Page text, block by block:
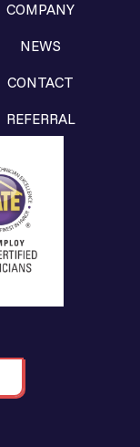
COMPANY
NEWS
CONTACT
REFERRAL